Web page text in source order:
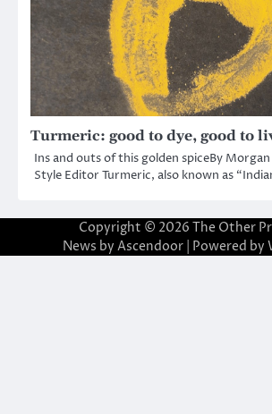
Turmeric: good to dye, good to
Ins and outs of this golden spiceBy
Style Editor Turmeric, also known as
Copyright © 2026 The Other
News by Ascendoor| Powered by